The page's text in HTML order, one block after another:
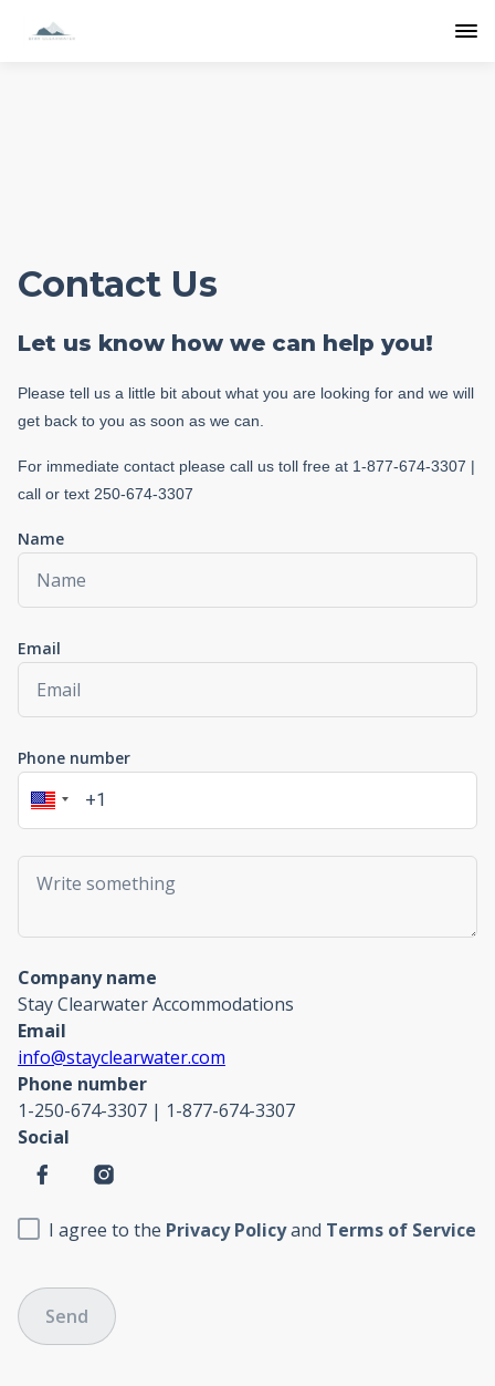
Contact Us
Let us know how we can help you!
Please tell us a little bit about what you are looking for and we will
get back to you as soon as we can.
For immediate contact please call us toll free at 1-877-674-3307 |
call or text 250-674-3307
Name
Email
Phone number
Company name
Stay Clearwater Accommodations
Email
info@stayclearwater.com
Phone number
1-250-674-3307 | 1-877-674-3307
Social
I agree to the Privacy Policyand Terms of Service
Send